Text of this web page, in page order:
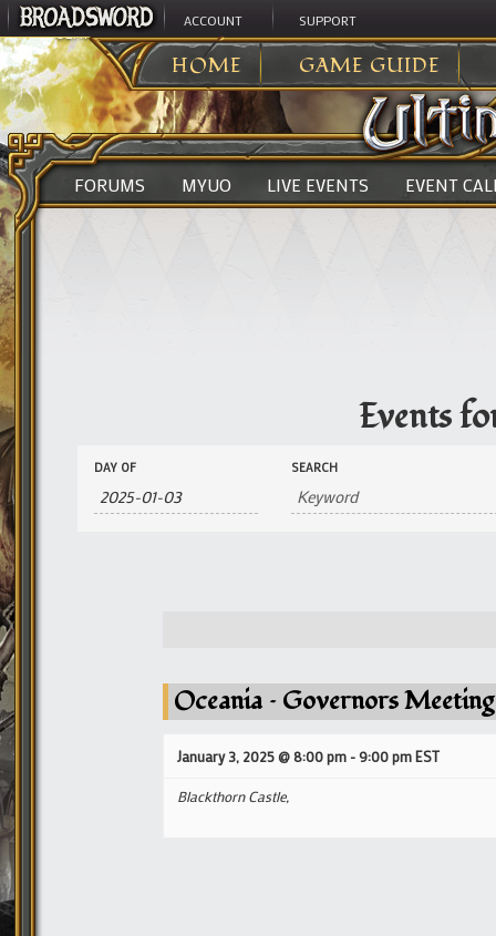
ACCOUNT SUPPORT
HOME GAME GUIDE
ULTIMA ONLINE>EVENTS
FORUMS MYUO LIVE EVENTS EVENT
Events
Events
Search
and
Views
Search
DAY OF SEARCH
Oceania – Governors Meeting
January 3, 2025 @ 8:00 pm -9:00 pmEST
Blackthorn Castle,